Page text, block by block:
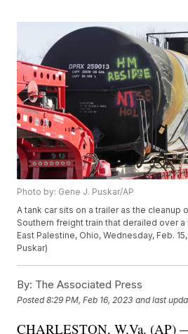
Photo by: Gene J. Puskar/AP
A tank car sits on a trailer as the cleanup
Southern freight train that derailed over
East Palestine, Ohio, Wednesday, Feb.
Puskar)
By: The Associated Press
Posted8:29 PM, Feb 16, 2023 and last
CHARLESTON, W.Va. (AP)